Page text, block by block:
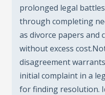
prolonged legal
through completing
as divorce papers and
without excess
disagreement
initial complaint in a
for finding resolution.